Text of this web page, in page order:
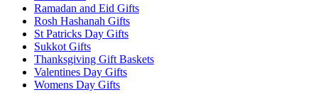
Ramadan and Eid Gifts
Rosh Hashanah Gifts
St Patricks Day Gifts
Sukkot Gifts
Thanksgiving Gift Baskets
Valentines Day Gifts
Womens Day Gifts